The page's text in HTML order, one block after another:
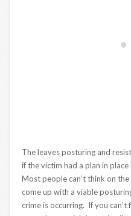
The leaves posturing and
if the victim had a plan in
Most people can’t think on
come up with a viable
crime is occurring. If you